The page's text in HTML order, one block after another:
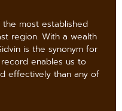
the most established
region. With a wealth
is the synonym for
enables us to
effectively than any of